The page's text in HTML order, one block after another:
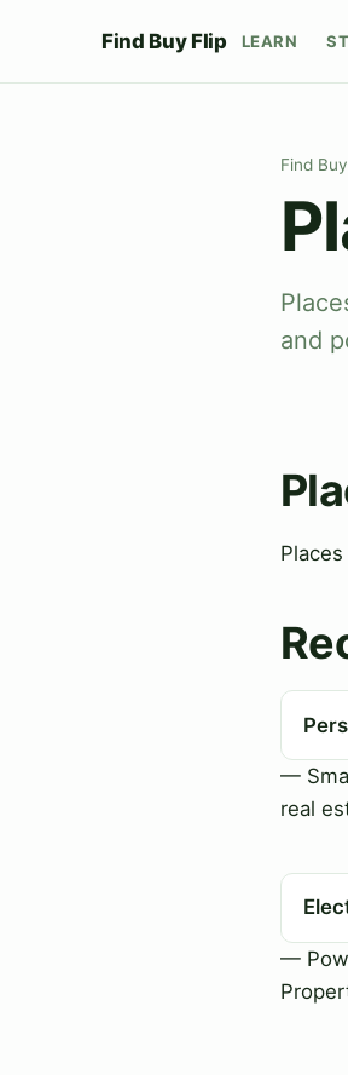
Find Buy Flip LEARN
Find
and
—
real
—